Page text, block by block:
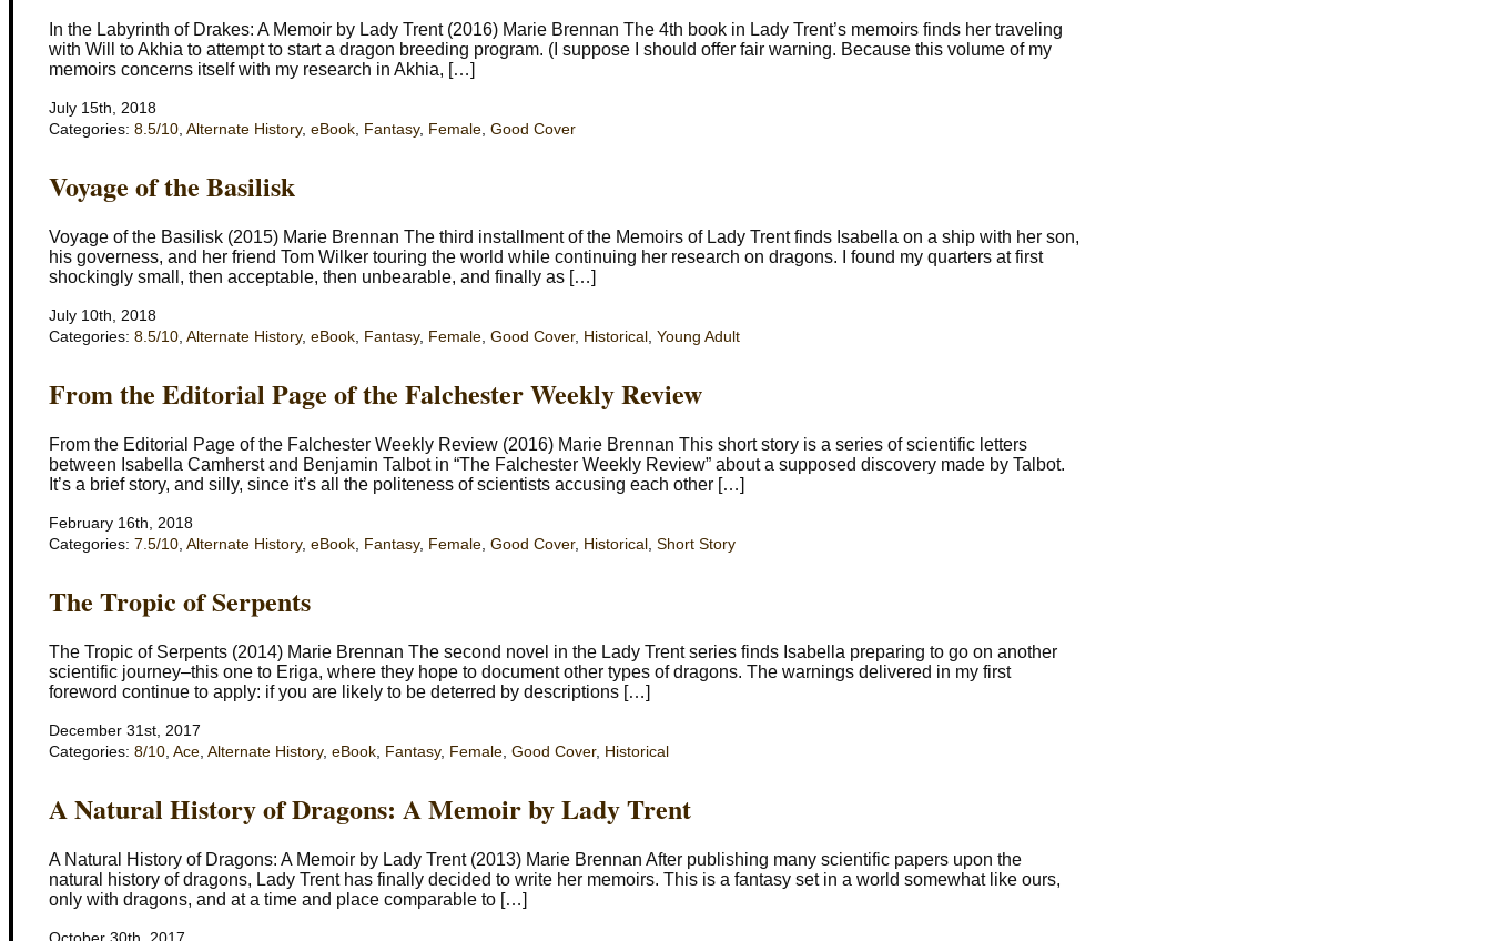
In the Labyrinth of Drakes: A Memoir by Lady Trent (2016) Marie Brennan The 4th book in Lady Trent’s memoirs finds her traveling
with Will to Akhia to attempt to start a dragon breeding program. (I suppose I should offer fair warning. Because this volume of my
memoirs concerns itself with my research in Akhia, […]
July 15th, 2018
Categories: 8.5/10, Alternate History, eBook, Fantasy, Female, Good Cover
Voyage of the Basilisk
Voyage of the Basilisk (2015) Marie Brennan The third installment of the Memoirs of Lady Trent finds Isabella on a ship with her son,
his governess, and her friend Tom Wilker touring the world while continuing her research on dragons. I found my quarters at first
shockingly small, then acceptable, then unbearable, and finally as […]
July 10th, 2018
Categories: 8.5/10, Alternate History, eBook, Fantasy, Female, Good Cover, Historical , Young Adult
From the Editorial Page of the Falchester Weekly Review
From the Editorial Page of the Falchester Weekly Review (2016) Marie Brennan This short story is a series of scientific letters
between Isabella Camherst and Benjamin Talbot in “The Falchester Weekly Review” about a supposed discovery made by Talbot.
It’s a brief story, and silly, since it’s all the politeness of scientists accusing each other […]
February 16th, 2018
Categories: 7.5/10 Alternate History, eBook Fantasy, Female Good Cover, Historical Short Story
The Tropic of Serpents
The Tropic of Serpents (2014) Marie Brennan The second novel in the Lady Trent series finds Isabella preparing to go on another
scientific journey–this one to Eriga, where they hope to document other types of dragons. The warnings delivered in my first
foreword continue to apply: if you are likely to be deterred by descriptions […]
December 31st, 2017
Categories: 8/10 Ace Alternate History, eBook Fantasy, Female Good Cover, Historical
A Natural History of Dragons: A Memoir by Lady Trent
A Natural History of Dragons: A Memoir by Lady Trent (2013) Marie Brennan After publishing many scientific papers upon the
natural history of dragons, Lady Trent has finally decided to write her memoirs. This is a fantasy set in a world somewhat like ours,
only with dragons, and at a time and place comparable to […]